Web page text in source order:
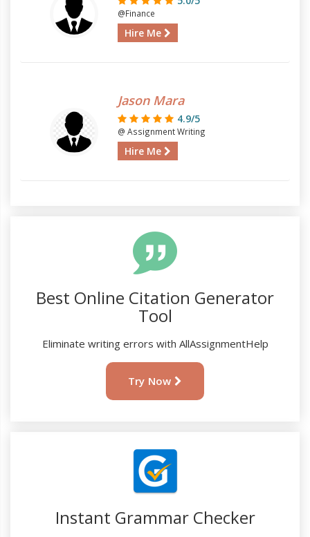
@Finance
Hire Me
Jason Mara
4.9/5
@ Assignment Writing
Hire Me
Best Online Citation Generator
Tool
Eliminate writing errors with AllAssignmentHelp
Try Now
Instant Grammar Checker